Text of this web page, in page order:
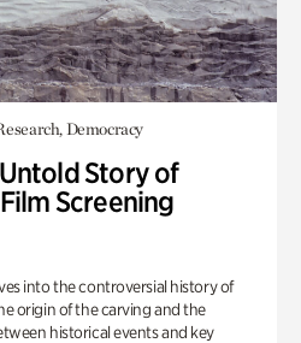
Democracy
Story of
Screening
into the controversial history of
origin of the carving and the
historical events and key